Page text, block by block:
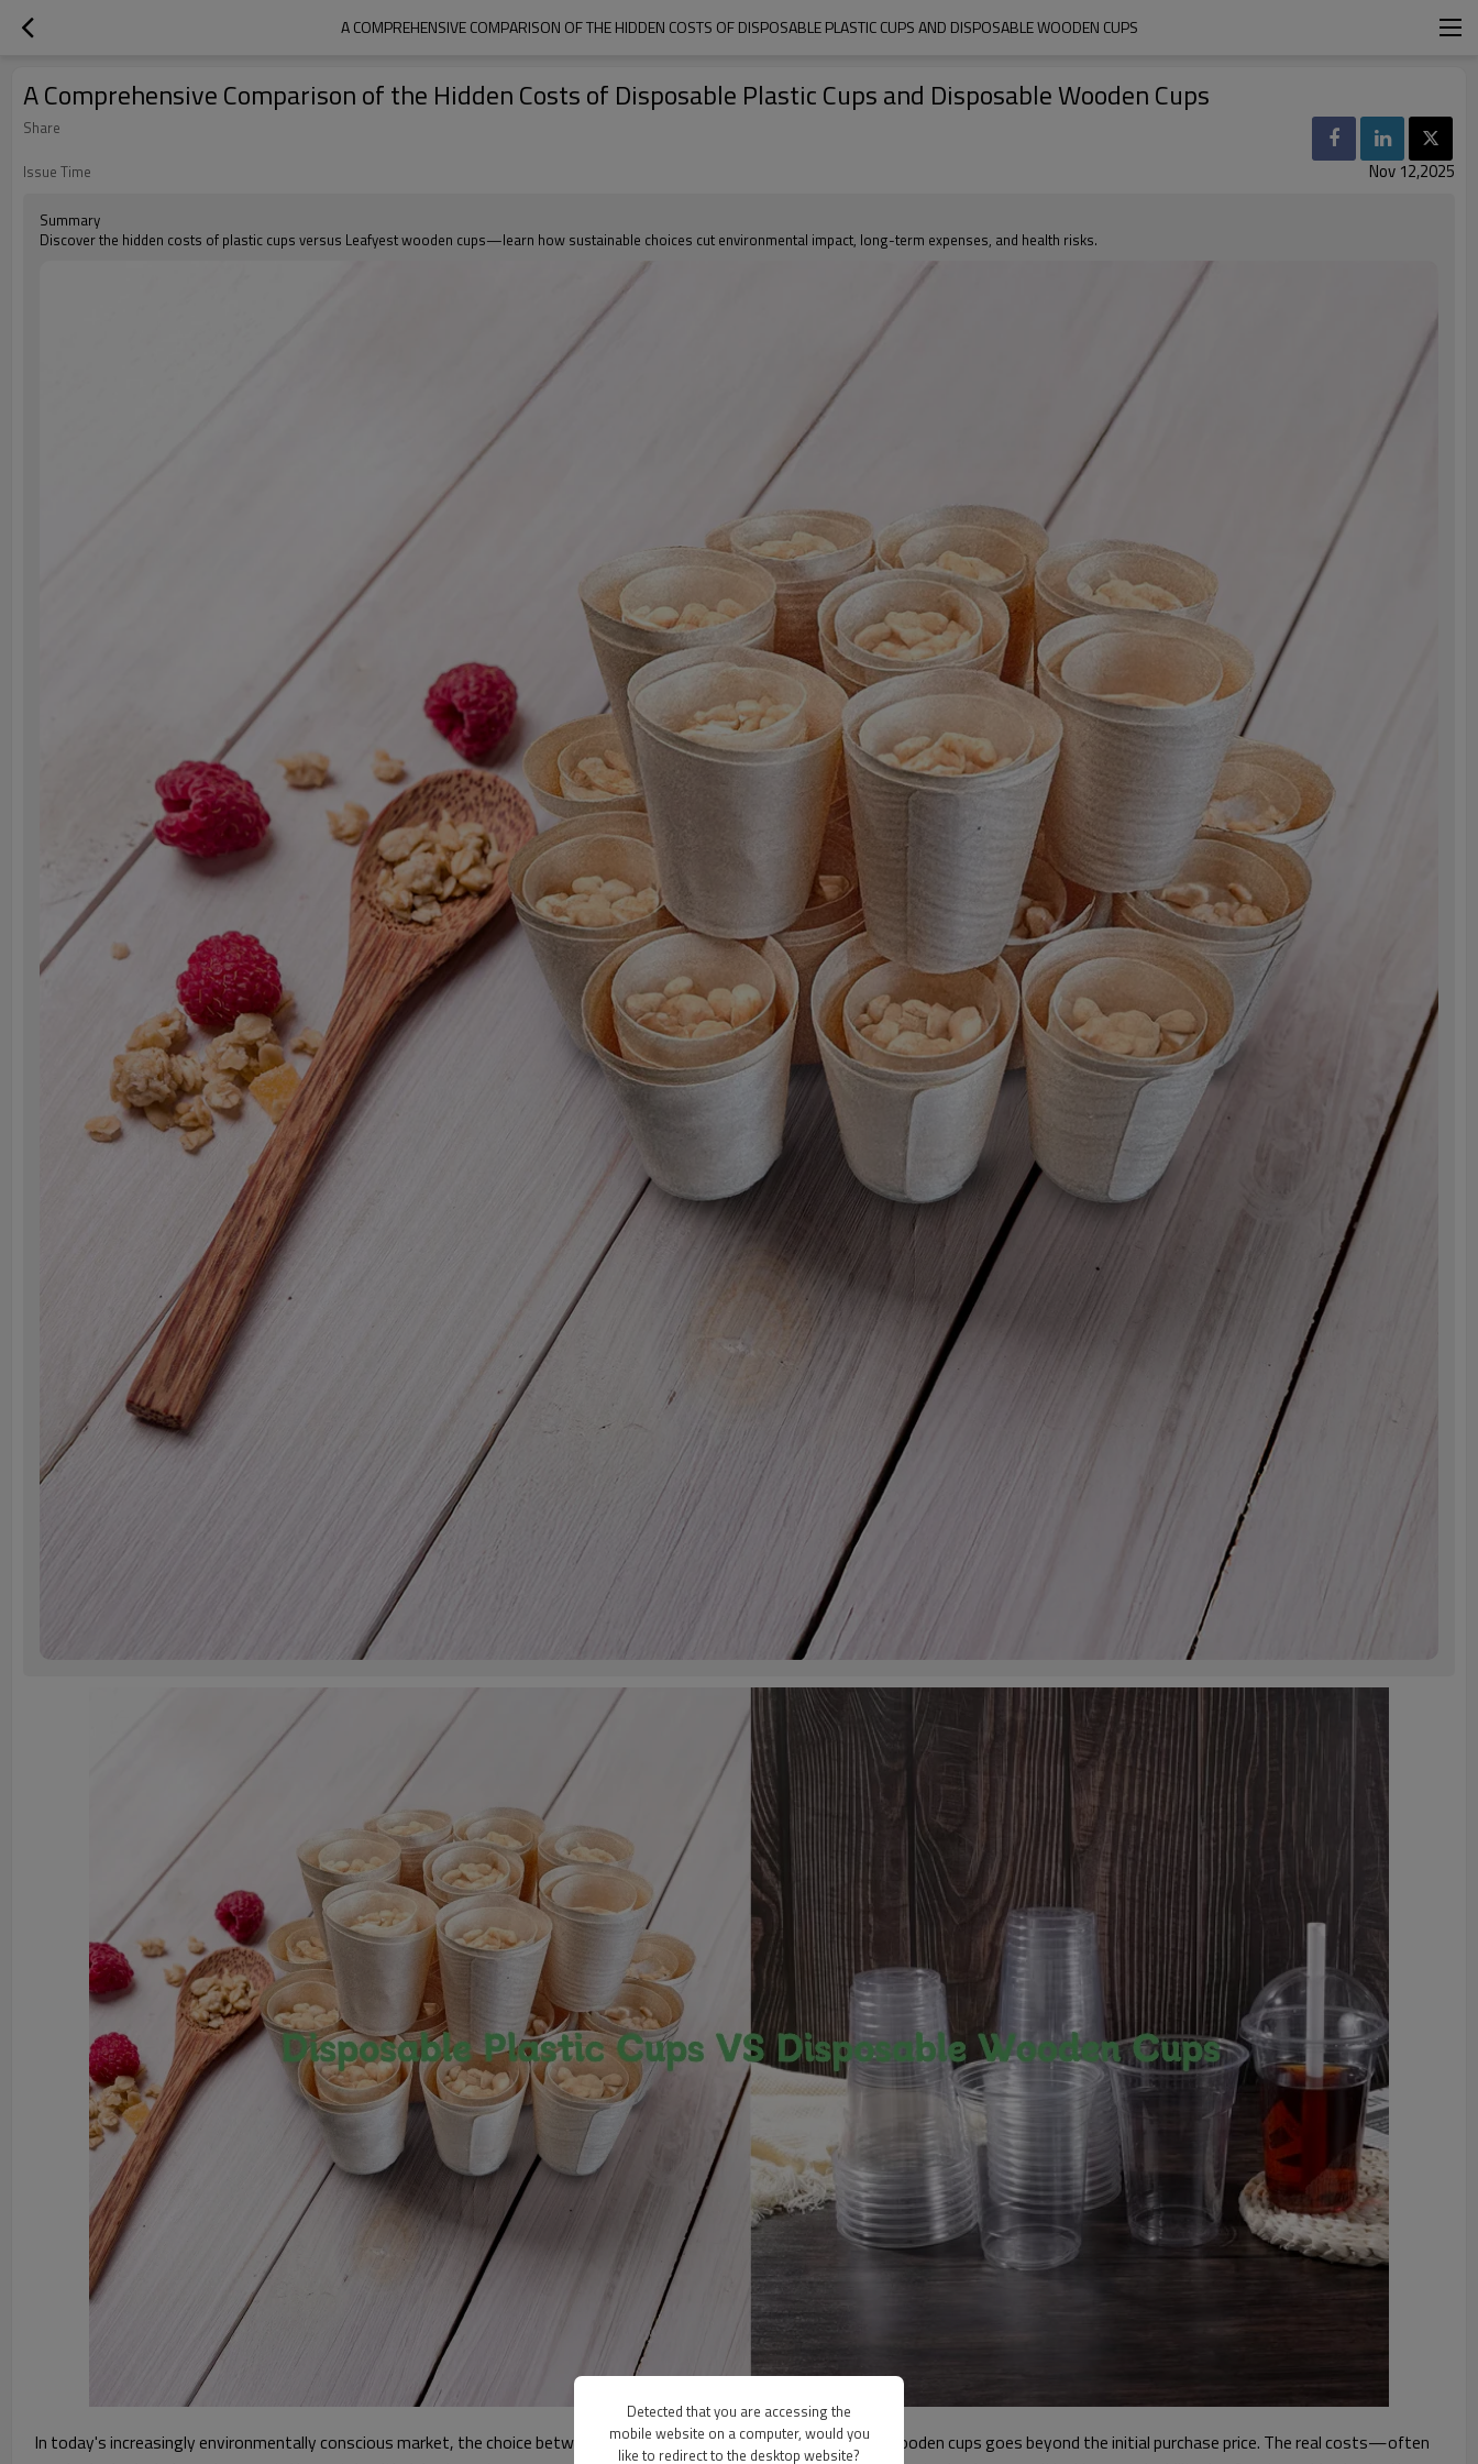
A COMPREHENSIVE COMPARISON OF THE HIDDEN COSTS OF DISPOSABLE PLASTIC CUPS AND DISPOSABLE WOODEN CUPS
A Comprehensive Comparison of the Hidden Costs of Disposable Plastic Cups and Disposable Wooden Cups
Share
Issue Time
Nov 12,2025
Summary
Discover the hidden costs of plastic cups versus Leafyest wooden cups—learn how sustainable choices cut environmental impact, long-term expenses, and health risks.
In today's increasingly environmentally conscious market, the choice between disposable plastic cups and disposable wooden cups goes beyond the initial purchase price. The real costs—often
Detected that you are accessing the
mobile website on a computer, would you
like to redirect to the desktop website?